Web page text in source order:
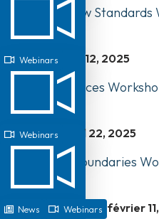
Watch Our New
Webinars mai 12, 2025
Business Practices
Webinars avril 22, 2025
Professional Boundaries
News Webinars février